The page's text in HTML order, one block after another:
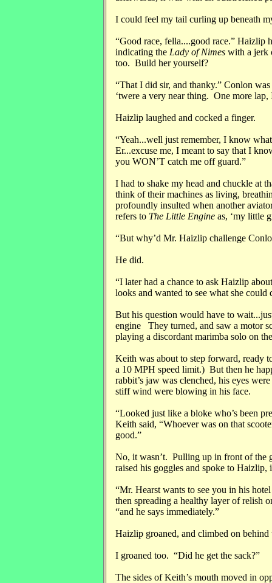
I could feel my tail curling up beneath
“Good race, fella....good race.” Haizlip
indicating the Lady of Nimes with a jerk
too. Build her yourself?
“That I did sir, and thanky.” Conlon
‘twere a very near thing. One more
Haizlip laughed and cocked a finger.
“Yeah...well just remember, I know
Er...excuse me, I meant to say that I
you WON’T catch me off guard.”
I had to shake my head and chuckle at
think of their machines as living,
profoundly insulted when another
refers to The Little Engine as, ‘my little
“But why’d Mr. Haizlip challenge
He did.
“I later had a chance to ask Haizlip
looks and wanted to see what she could
But his question would have to
engine They turned, and saw a motor
playing a discordant marimba solo on
Keith was about to step forward, ready
a 10 MPH speed limit.) But then he
rabbit’s jaw was clenched, his eyes
stiff wind were blowing in his face.
“Looked just like a bloke who’s been
Keith said, “Whoever was on that
good.”
No, it wasn’t. Pulling up in front of the
raised his goggles and spoke to
“Mr. Hearst wants to see you in his
then spreading a healthy layer of relish
“and he says immediately.”
Haizlip groaned, and climbed on behind
I groaned too. “Did he get the sack?”
The sides of Keith’s mouth moved in